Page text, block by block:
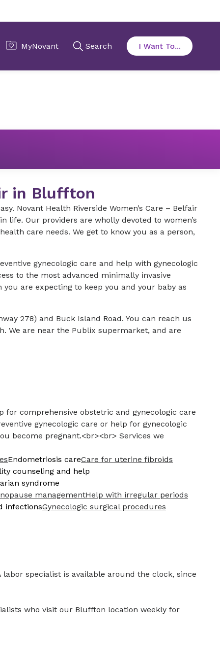
in Bluffton
Novant Health Riverside Women’s Care – Belfair
life. Our providers are wholly devoted to women’s
care needs. We get to know you as a person,
gynecologic care and help with gynecologic
to the most advanced minimally invasive
are expecting to keep you and your baby as
278) and Buck Island Road. You can reach us
We are near the Publix supermarket, and are
for comprehensive obstetric and gynecologic care
gynecologic care or help for gynecologic
become pregnant.<br><br> Services we
Endometriosis careCare for uterine fibroids
counseling and help
syndrome
managementHelp with irregular periods
infectionsGynecologic surgical procedures
specialist is available around the clock, since
who visit our Bluffton location weekly for